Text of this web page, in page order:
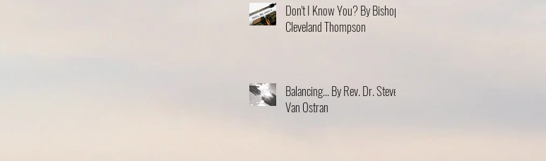
Don't I Know You? By Bishop
Cleveland Thompson
Balancing... By Rev. Dr. Steve
Van Ostran